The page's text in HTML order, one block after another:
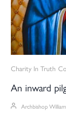
Charity In Truth
An inward
Archbishop